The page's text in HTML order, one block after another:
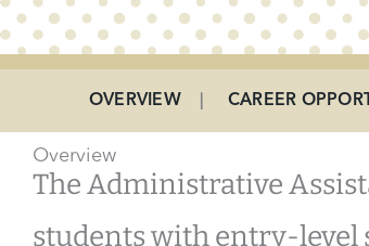
OVERVIEW CAREER
Overview
The Administrative
students with entry-level